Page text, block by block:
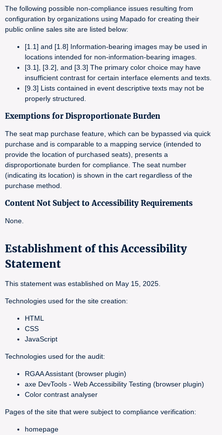
The following possible non-compliance issues resulting from
configuration by organizations using Mapado for creating their
public online sales site are listed below:
[1.1] and [1.8] Information-bearing images may be used in
locations intended for non-information-bearing images.
[3.1], [3.2], and [3.3] The primary color choice may have
insufficient contrast for certain interface elements and texts.
[9.3] Lists contained in event descriptive texts may not be
properly structured.
Exemptions for Disproportionate Burden
The seat map purchase feature, which can be bypassed via quick
purchase and is comparable to a mapping service (intended to
provide the location of purchased seats), presents a
disproportionate burden for compliance. The seat number
(indicating its location) is shown in the cart regardless of the
purchase method.
Content Not Subject to Accessibility Requirements
None.
Establishment of this Accessibility
Statement
This statement was established on May 15, 2025.
Technologies used for the site creation:
HTML
CSS
JavaScript
Technologies used for the audit:
RGAA Assistant (browser plugin)
axe DevTools - Web Accessibility Testing (browser plugin)
Color contrast analyser
Pages of the site that were subject to compliance verification:
homepage